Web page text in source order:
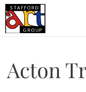
Acton